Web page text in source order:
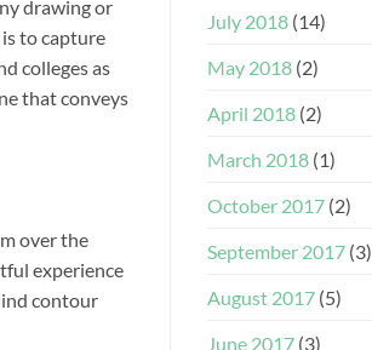
drawing or
to capture
colleges as
that conveys
over the
experience
contour
July 2018(14)
May 2018(2)
April 2018(2)
March 2018(1)
October 2017(2)
September 2017(3)
August 2017(5)
June 2017(3)